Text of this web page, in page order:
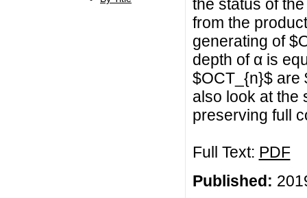
the status of
from the
generating of
depth of α is
$OCT_{n}$ are
also look at the
preserving full
Full Text: PDF
Published: